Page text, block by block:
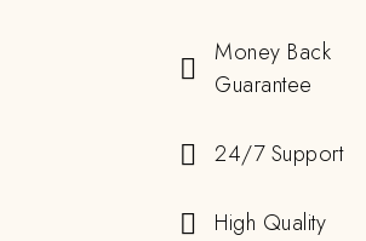
Money Back
Guarantee
24/7 Support
High Quality